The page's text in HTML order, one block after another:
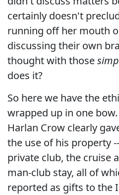
certainly doesn't
running off her mouth
discussing their own
thought with those
does it?
So here we have the
wrapped up in one
Harlan Crow clearly
the use of his property
private club, the cruise
man-club stay, all of
reported as gifts to the